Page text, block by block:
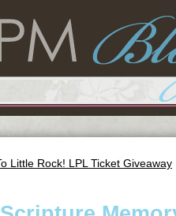
Little Rock! LPL Ticket Giveaway